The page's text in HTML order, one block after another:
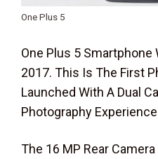
One Plus 5
One Plus 5 Smartphone
2017. This Is The First
Launched With A Dual
Photography
The 16 MP Rear